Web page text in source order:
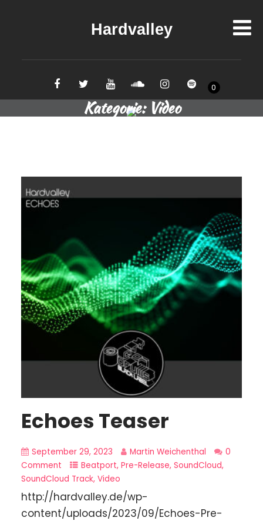
Hardvalley
0
Kategorie: Video
Echoes Teaser
September 29, 2023 Martin Weichenthal
0
Comment
Beatport, Pre-Release, SoundCloud,
SoundCloud Track, Video
http://hardvalley.de/wp-
content/uploads/2023/09/Echoes-Pre-